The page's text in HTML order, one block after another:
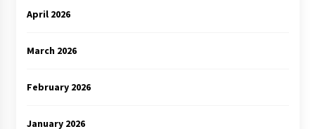
April 2026
March 2026
February 2026
January 2026